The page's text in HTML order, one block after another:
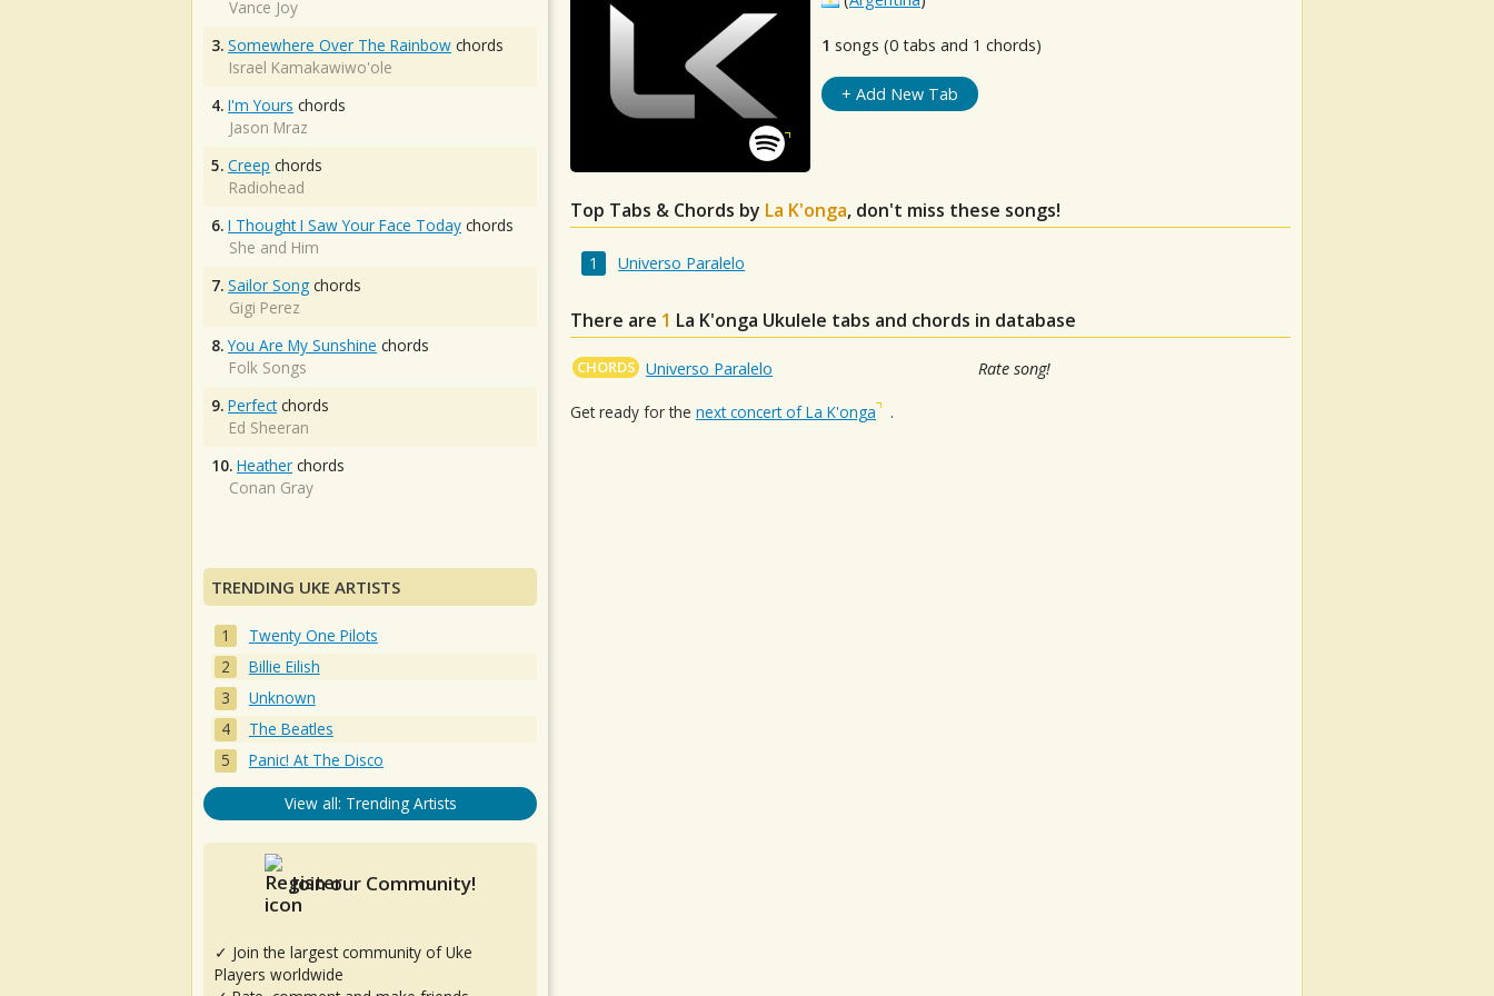
1 songs (0 tabs and 1 chords)
+ Add New Tab
Top Tabs & Chords by La K'onga, don't miss these songs!
Universo Paralelo
There are 1 La K'onga Ukulele tabs and chords in database
CHORDS Universo Paralelo Rate song!
Get ready for the next concert of La K'onga .
Vance Joy
3. Somewhere Over The Rainbow chords
Israel Kamakawiwo'ole
4. I'm Yours chords
Jason Mraz
5. Creep chords
Radiohead
6. I Thought I Saw Your Face Today chords
She and Him
7. Sailor Song chords
Gigi Perez
8. You Are My Sunshine chords
Folk Songs
9. Perfectchords
Ed Sheeran
10. Heather chords
Conan Gray
TRENDING UKE ARTISTS
Twenty One Pilots
Billie Eilish
Unknown
The Beatles
Panic! At The Disco
View all: Trending Artists
Join our Community!
✓ Join the largest community of Uke
Players worldwide